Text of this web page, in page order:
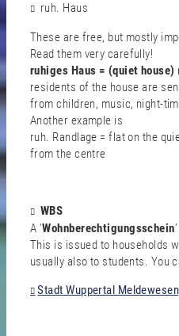
ruh. Haus
These are free, but mostly
Read them very carefully!
ruhiges Haus = (quiet house)
residents of the house are
from children, music, night-
Another example is
ruh. Randlage = flat on the
from the centre
WBS
A ‘Wohnberechtigungsschein
This is issued to households
usually also to students. You
Stadt Wuppertal